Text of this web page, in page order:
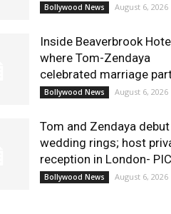
Bollywood News August 6, 2026
Inside Beaverbrook
where Tom-Zendaya
celebrated marriage
Bollywood News August 6, 2026
Tom and Zendaya debut
wedding rings; host
reception in London-
Bollywood News August 6, 2026